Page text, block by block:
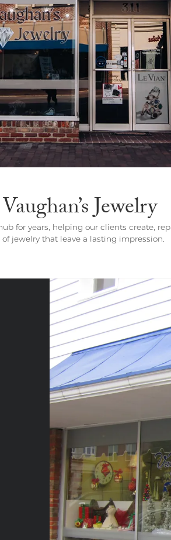
Necklaces
Bracelets
Grown Diamond Bracelets
Bracelets
Stone Bracelets
Bracelets
Bracelets
Men's
Men's Bracelets
Charms
Pandora
Rembrandt Charms
Jewelry
for years, helping our clients create,
of jewelry that leave a lasting impression.